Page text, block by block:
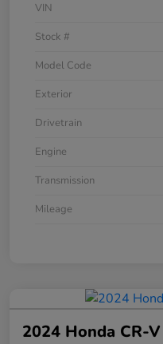
VIN
Stock #
Model Code
Exterior
Drivetrain
Engine
Transmission
Mileage
2024 Honda CR-